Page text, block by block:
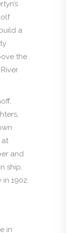
a
the
at
and
ship,
1902,
in